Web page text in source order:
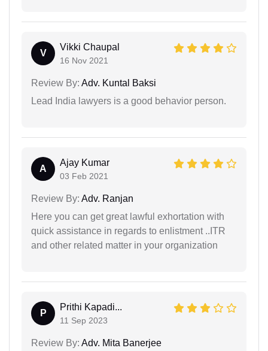
V
Vikki Chaupal
16 Nov 2021
Review By: Adv. Kuntal Baksi
Lead India lawyers is a good behavior person.
A
Ajay Kumar
03 Feb 2021
Review By: Adv. Ranjan
Here you can get great lawful exhortation with
quick assistance in regards to enlistment ..ITR
and other related matter in your organization
P
Prithi Kapadi...
11 Sep 2023
Review By: Adv. Mita Banerjee